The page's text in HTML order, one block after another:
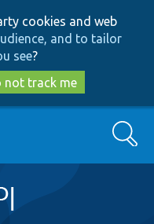
cookies and web
and to tailor
see?
not track me
Search